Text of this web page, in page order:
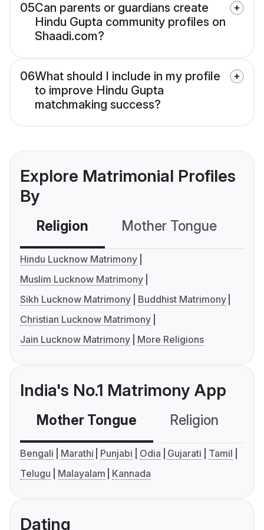
05Can parents or guardians create
Hindu Gupta community profiles on
Shaadi.com?
06What should I include in my profile
to improve Hindu Gupta
matchmaking success?
Explore Matrimonial Profiles
By
Religion Mother Tongue
Hindu Lucknow Matrimony
Muslim Lucknow Matrimony
Sikh Lucknow Matrimony
Buddhist Matrimony
Christian Lucknow Matrimony
Jain Lucknow Matrimony
More Religions
India's No.1 Matrimony App
Mother Tongue Religion
Bengali Marathi Punjabi Odia Gujarati
Tamil
Telugu
Malayalam Kannada
Dating